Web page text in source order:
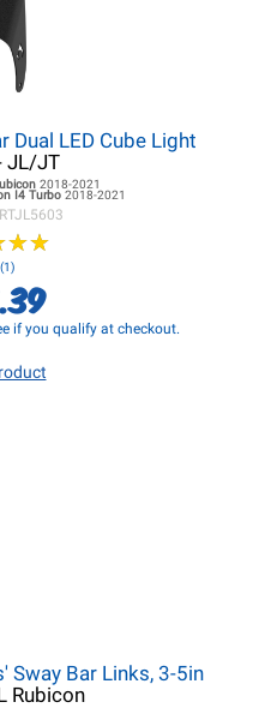
LED Cube Light
JL/JT
2018-2021
I4 Turbo 2018-2021
★★
★★
if you qualify at checkout.
Sway Bar Links, 3-5in
Rubicon